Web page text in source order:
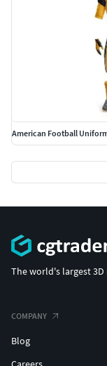
American Football
The world's largest
COMPANY
Blog